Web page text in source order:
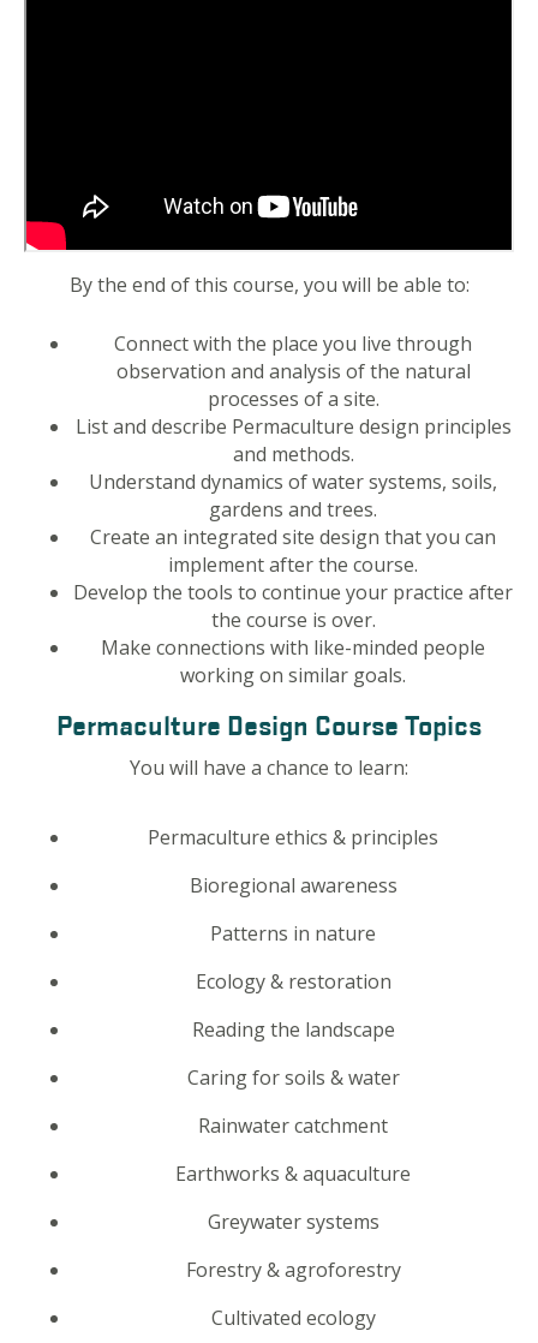
By the end of this course, you will be able to:
Connect with the place you live through
observation and analysis of the natural
processes of a site.
List and describe Permaculture design principles
and methods.
Understand dynamics of water systems, soils,
gardens and trees.
Create an integrated site design that you can
implement after the course.
Develop the tools to continue your practice after
the course is over.
Make connections with like-minded people
working on similar goals.
Permaculture Design Course Topics
You will have a chance to learn:
Permaculture ethics & principles
Bioregional awareness
Patterns in nature
Ecology & restoration
Reading the landscape
Caring for soils & water
Rainwater catchment
Earthworks & aquaculture
Greywater systems
Forestry & agroforestry
Cultivated ecology